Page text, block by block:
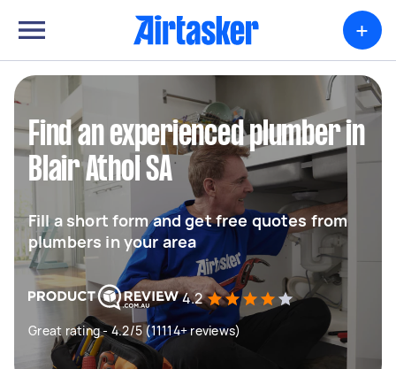
+
Find an experienced plumber in
Blair Athol SA
Fill a short form and get free quotes from
plumbers in your area
4.2
Great rating - 4.2/5 (11114+ reviews)